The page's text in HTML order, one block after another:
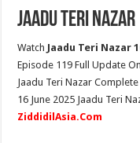
Jaadu Teri
Watch Jaadu Teri Nazar
Episode 119 Full Update On
Jaadu Teri Nazar
16 June 2025 Jaadu Teri
ZiddidilAsia.Com